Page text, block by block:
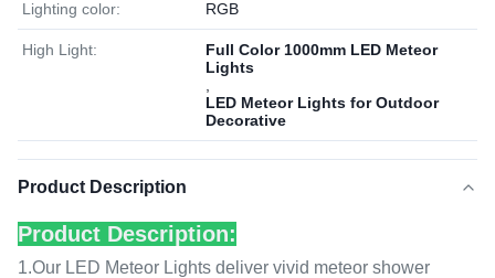
Lighting color: RGB
High Light:
Full Color 1000mm LED Meteor
Lights
LED Meteor Lights for Outdoor
Decorative
Product Description
Product Description:
1.Our LED Meteor Lights deliver vivid meteor shower